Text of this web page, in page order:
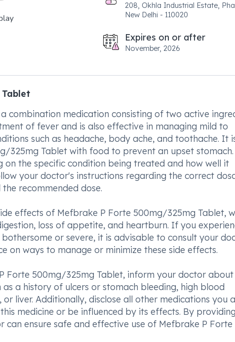
208, Okhla Industrial Estate,
New Delhi - 110020
Expires on or after
November, 2026
combination medication consisting of two active
of fever and is also effective in managing mild to
such as headache, body ache, and toothache. It
Tablet with food to prevent an upset stomach.
the specific condition being treated and how well it
your doctor's instructions regarding the correct
recommended dose.
effects of Mefbrake P Forte 500mg/325mg Tablet,
loss of appetite, and heartburn. If you
or severe, it is advisable to consult your
on ways to manage or minimize these side effects.
Forte 500mg/325mg Tablet, inform your doctor
a history of ulcers or stomach bleeding, high blood
liver. Additionally, disclose all other medications you
medicine or be influenced by its effects. By
can ensure safe and effective use of Mefbrake P Forte